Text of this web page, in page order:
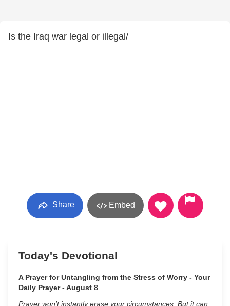
Is the Iraq war legal or illegal/
Share Embed
Today's Devotional
A Prayer for Untangling from the Stress of Worry - Your
Daily Prayer - August 8
Prayer won’t instantly erase your circumstances. But it can